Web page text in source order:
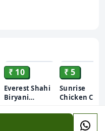
₹ 10
Everest Shahi
Biryani
₹ 5
Sunrise
Chicken